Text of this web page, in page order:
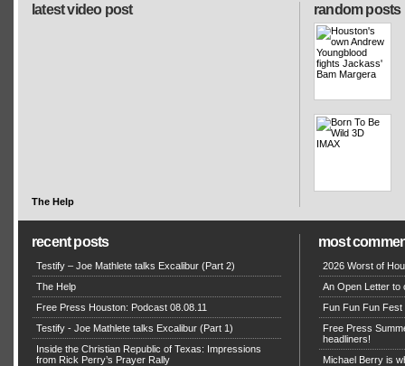
random posts
latest video post
The Help
recent posts
Testify – Joe Mathlete talks Excalibur (Part 2)
The Help
Free Press Houston: Podcast 08.08.11
Testify - Joe Mathlete talks Excalibur (Part 1)
Inside the Christian Republic of Texas: Impressions
from Rick Perry’s Prayer Rally
most
2026 Worst of
An Open Letter to
Fun Fun Fun Fest
Free Press
headliners!
Michael Berry is